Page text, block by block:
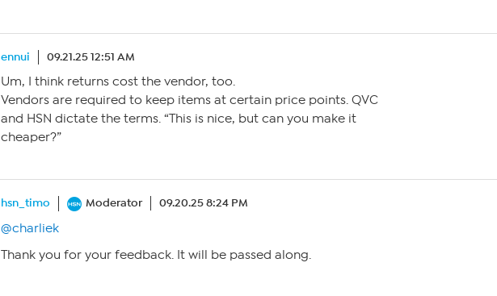
ennui 09.21.25 12:51 AM
Um, I think returns cost the vendor, too.
Vendors are required to keep items at certain price points. QVC
and HSN dictate the terms. “This is nice, but can you make it
cheaper?”
hsn_timo Moderator 09.20.25 8:24 PM
@charliek
Thank you for your feedback. It will be passed along.